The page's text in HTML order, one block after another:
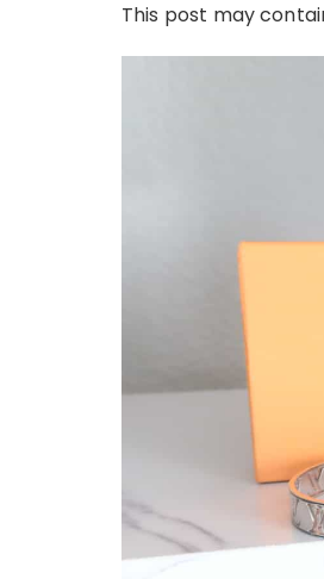
This post may